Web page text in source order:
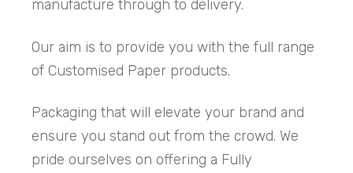
manufacture through to delivery.
Our aim is to provide you with the full range
of Customised Paper products.
Packaging that will elevate your brand and
ensure you stand out from the crowd. We
pride ourselves on offering a Fully